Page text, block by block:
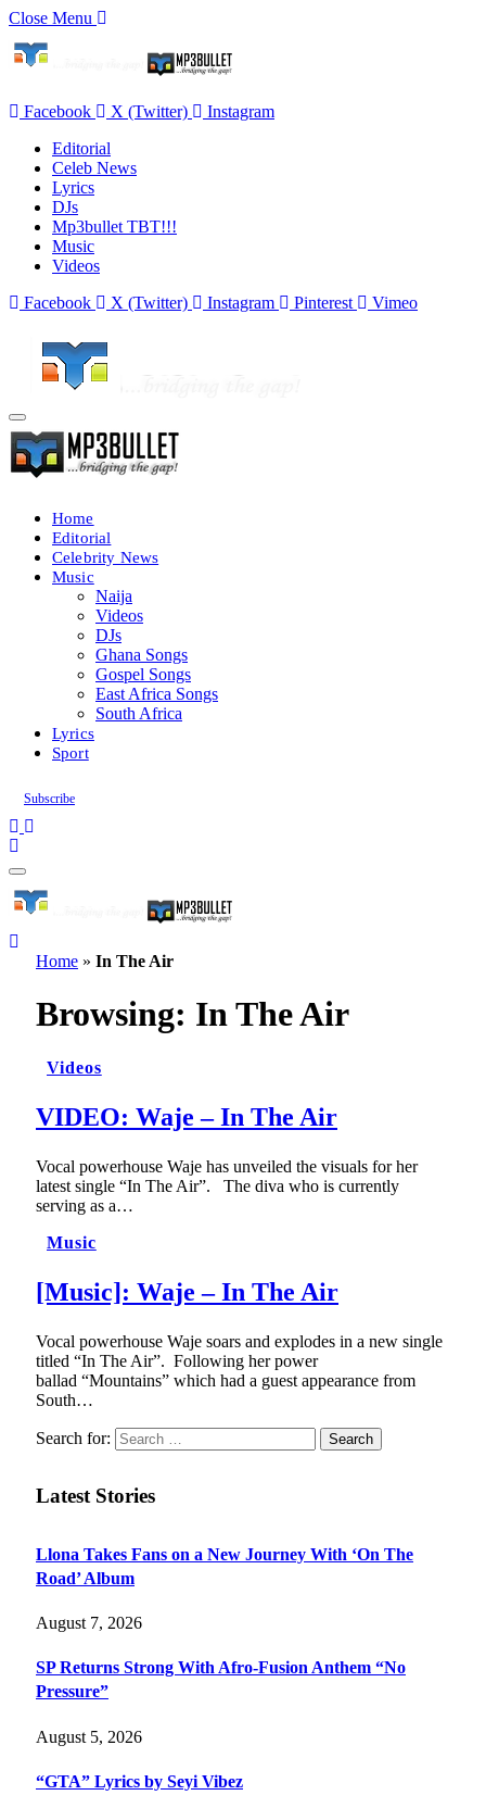
Close Menu
Facebook X (Twitter)
Instagram
Editorial
Celeb News
Lyrics
DJs
Mp3bullet TBT!!!
Music
Videos
Facebook
X (Twitter) Instagram Pinterest Vimeo
Home
Editorial
Celebrity News
Music
Naija
Videos
DJs
Ghana Songs
Gospel Songs
East Africa Songs
South Africa
Lyrics
Sport
Subscribe
Home » In The Air
Browsing: In The Air
Videos
VIDEO: Waje – In The Air
Vocal powerhouse Waje has unveiled the visuals for her
latest single “In The Air”. The diva who is currently
serving as a…
Music
[Music]: Waje – In The Air
Vocal powerhouse Waje soars and explodes in a new single
titled “In The Air”. Following her power
ballad “Mountains” which had a guest appearance from
South…
Search for:
Latest Stories
Llona Takes Fans on a New Journey With ‘On The
Road’ Album
August 7, 2026
SP Returns Strong With Afro-Fusion Anthem “No
Pressure”
August 5, 2026
“GTA” Lyrics by Seyi Vibez